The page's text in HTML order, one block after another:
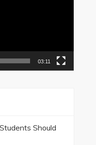
03:11
Should